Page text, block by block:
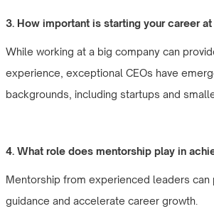
3. How important is starting your career
While working at a big company can
experience, exceptional CEOs have
backgrounds, including startups and
4. What role does mentorship play in
Mentorship from experienced leaders can
guidance and accelerate career growth.